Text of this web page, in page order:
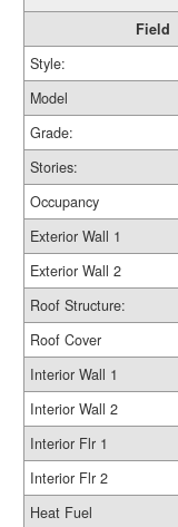
Field
Style:
Model
Grade:
Stories:
Occupancy
Exterior Wall 1
Exterior Wall 2
Roof Structure:
Roof Cover
Interior Wall 1
Interior Wall 2
Interior Flr 1
Interior Flr 2
Heat Fuel